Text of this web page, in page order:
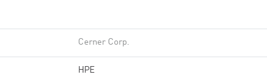
Cerner Corp.
HPE